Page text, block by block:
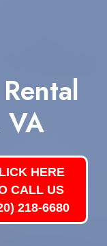
HERE
CALL US
218-6680